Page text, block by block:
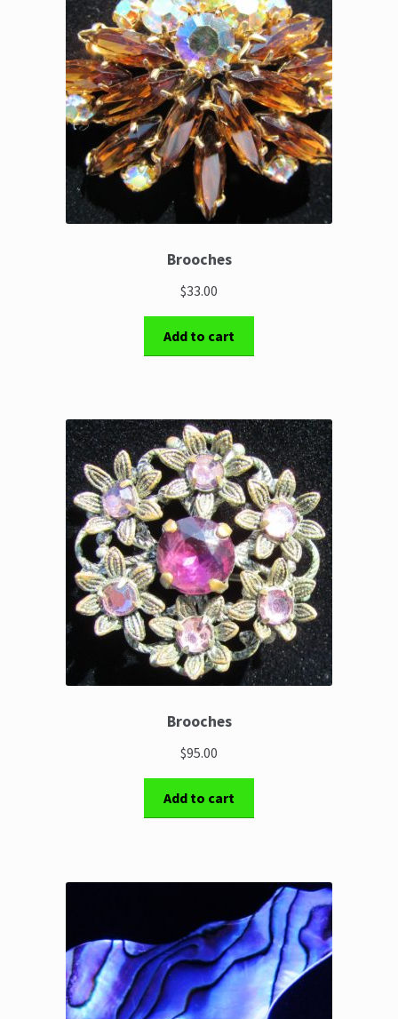
Brooches
$33.00
Add to cart
Brooches
$95.00
Add to cart